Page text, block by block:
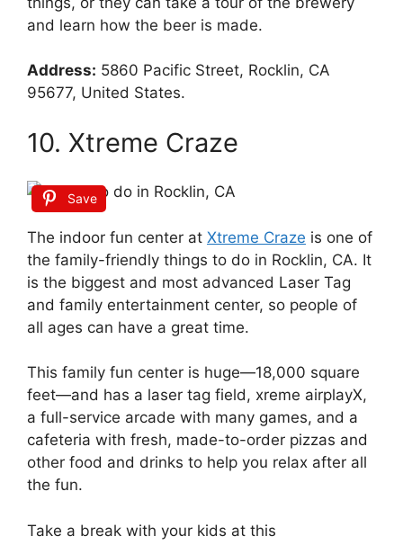
and learn how the beer is made.
Address: 5860 Pacific Street, Rocklin, CA
95677, United States.
10. Xtreme Craze
Save
The indoor fun center at Xtreme Craze is one of
the family-friendly things to do in Rocklin, CA. It
is the biggest and most advanced Laser Tag
and family entertainment center, so people of
all ages can have a great time.
This family fun center is huge—18,000 square
feet—and has a laser tag field, xreme airplayX,
a full-service arcade with many games, and a
cafeteria with fresh, made-to-order pizzas and
other food and drinks to help you relax after all
the fun.
Take a break with your kids at this